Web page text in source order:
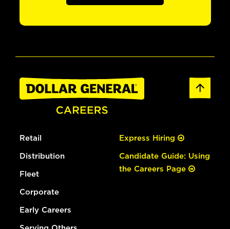
Retail
Distribution
Fleet
Corporate
Early Careers
Express Hiring
Candidate Guide: Using
the Careers Page